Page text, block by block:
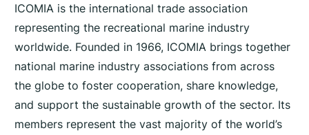
ICOMIA is the international trade association
representing the recreational marine industry
worldwide. Founded in 1966, ICOMIA brings together
national marine industry associations from across
the globe to foster cooperation, share knowledge,
and support the sustainable growth of the sector. Its
members represent the vast majority of the world’s